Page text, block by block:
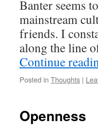
Banter seems
mainstream
friends. I
along the line
Continue
Posted in Thoughts |
Openness